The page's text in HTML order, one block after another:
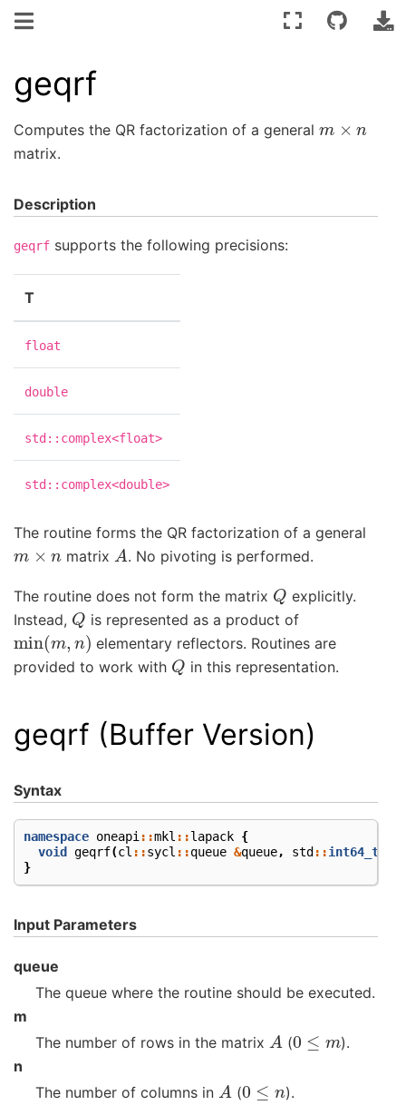
geqrf
Computes the QR factorization of a general
matrix.
Description
geqrf supports the following precisions:
T
float
double
std::complex<float>
std::complex<double>
The routine forms the QR factorization of a general
m× n matrix A. No pivoting is performed.
The routine does not form the matrix Q explicitly.
Instead, Q is represented as a product of
min(m n) elementary reflectors. Routines are
provided to work with Q in this representation.
geqrf (Buffer Version)
Syntax
namespace oneapi::mkl ::lapack {
void
geqrf(cl ::sycl ::queue &queue, std ::int64_t
}
Input Parameters
queue
The queue where the routine should be executed.
m
The number of rows in the matrix
A ( 0 m
).
n
The number of columns in
A ( 0 n
).